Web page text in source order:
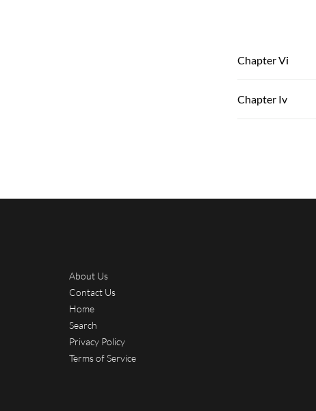
Chapter Vi
Chapter Iv
About Us
Contact Us
Home
Search
Privacy Policy
Terms of Service